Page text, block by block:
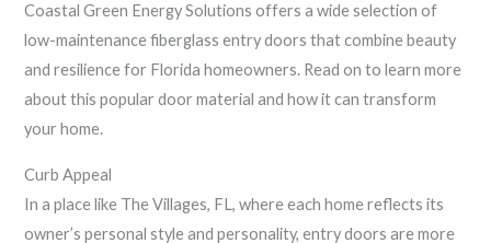
Coastal Green Energy Solutions offers a wide selection of
low-maintenance fiberglass entry doors that combine beauty
and resilience for Florida homeowners. Read on to learn more
about this popular door material and how it can transform
your home.
Curb Appeal
In a place like The Villages, FL, where each home reflects its
owner’s personal style and personality, entry doors are more